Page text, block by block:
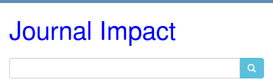
Journal Impact